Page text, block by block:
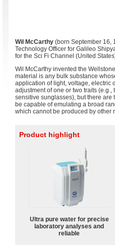
Wil McCarthy (born September 16,
Technology Officer for Galileo
for the Sci Fi Channel (United
Wil McCarthy invented the
material is any bulk substance
application of light, voltage, electric
adjustment of one or two traits
sensitive sunglasses), but there
be capable of emulating a broad
which cannot be produced by other
Product highlight
Ultra pure water for precise
laboratory analyses and
reliable